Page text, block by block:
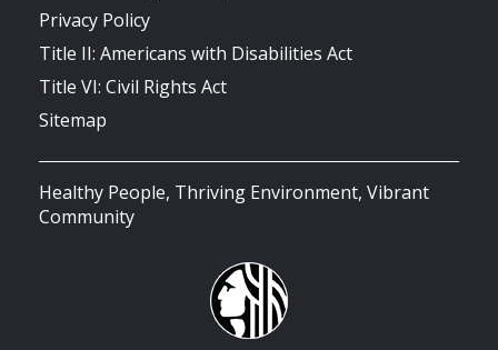
Privacy Policy
Title II: Americans with Disabilities Act
Title VI: Civil Rights Act
Sitemap
Healthy People, Thriving Environment, Vibrant
Community